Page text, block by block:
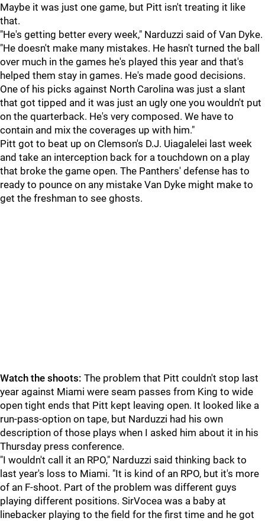
Maybe it was just one game, but Pitt isn't treating it like
that.
"He's getting better every week," Narduzzi said of Van Dyke.
"He doesn't make many mistakes. He hasn't turned the ball
over much in the games he's played this year and that's
helped them stay in games. He's made good decisions.
One of his picks against North Carolina was just a slant
that got tipped and it was just an ugly one you wouldn't put
on the quarterback. He's very composed. We have to
contain and mix the coverages up with him."
Pitt got to beat up on Clemson's D.J. Uiagalelei last week
and take an interception back for a touchdown on a play
that broke the game open. The Panthers' defense has to
ready to pounce on any mistake Van Dyke might make to
get the freshman to see ghosts.
Watch the shoots: The problem that Pitt couldn't stop last
year against Miami were seam passes from King to wide
open tight ends that Pitt kept leaving open. It looked like a
run-pass-option on tape, but Narduzzi had his own
description of those plays when I asked him about it in his
Thursday press conference.
"I wouldn't call it an RPO," Narduzzi said thinking back to
last year's loss to Miami. "It is kind of an RPO, but it's more
of an F-shoot. Part of the problem was different guys
playing different positions. SirVocea was a baby at
linebacker playing to the field for the first time and he got